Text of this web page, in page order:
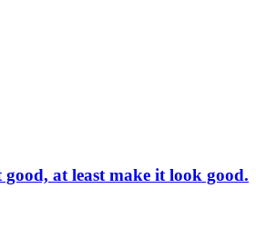
at least make it look good.